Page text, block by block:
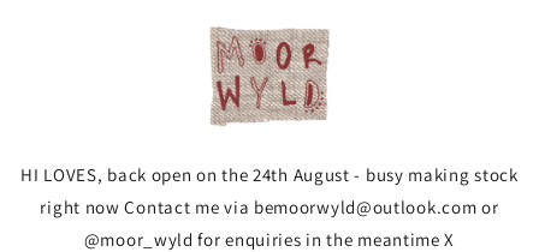
HI LOVES, back open on the 24th August - busy making stock
right now Contact me via bemoorwyld@outlook.com or
@moor_wyld for enquiries in the meantime X